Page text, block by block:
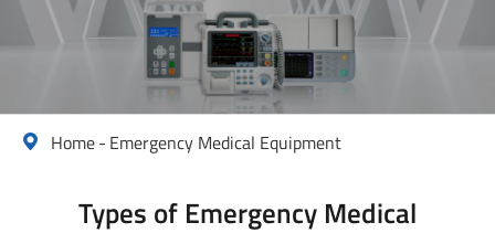
 Home Emergency Medical Equipment
Types of Emergency Medical